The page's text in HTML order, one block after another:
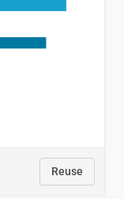
Reuse